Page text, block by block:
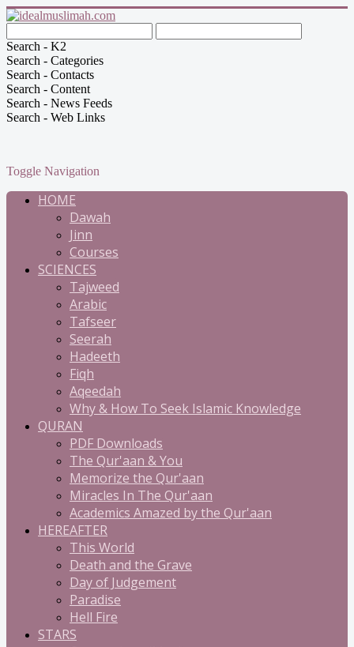
Search - K2
Search - Categories
Search - Contacts
Search - Content
Search - News Feeds
Search - Web Links
Toggle Navigation
HOME
Dawah
Jinn
Courses
SCIENCES
Tajweed
Arabic
Tafseer
Seerah
Hadeeth
Fiqh
Aqeedah
Why & How To Seek Islamic Knowledge
QURAN
PDF Downloads
The Qur'aan & You
Memorize the Qur'aan
Miracles In The Qur'aan
Academics Amazed by the Qur'aan
HEREAFTER
This World
Death and the Grave
Day of Judgement
Paradise
Hell Fire
STARS